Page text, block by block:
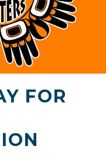
FOR